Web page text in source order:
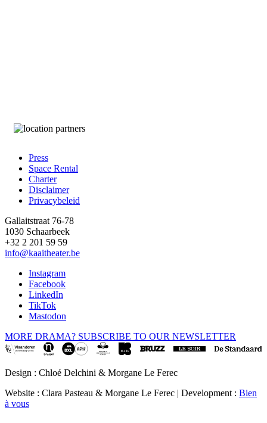
Footer
Press
Space Rental
Charter
Disclaimer
Privacybeleid
Gallaitstraat 76-78
1030 Schaarbeek
+32 2 201 59 59
info@kaaitheater.be
Instagram
Facebook
LinkedIn
TikTok
Mastodon
MORE DRAMA? SUBSCRIBE TO OUR NEWSLETTER
Design : Chloé Delchini & Morgane Le Ferec
Website : Clara Pasteau & Morgane Le Ferec | Development : Bien
à vous